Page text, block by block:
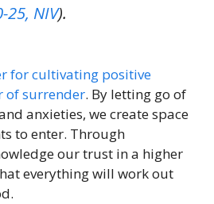
25, NIV).
for cultivating positive
of surrender. By letting go of
anxieties, we create space
to enter. Through
our trust in a higher
everything will work out